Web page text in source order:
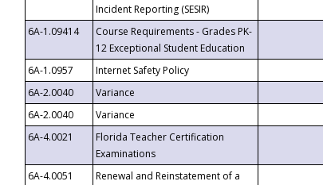
Incident Reporting (SESIR)
6A-1.09414
Course Requirements - Grades PK-
12 Exceptional Student Education
6A-1.0957 Internet Safety Policy
6A-2.0040
Variance
6A-2.0040
Variance
6A-4.0021
Florida Teacher Certification
Examinations
6A-4.0051
Renewal and Reinstatement of a